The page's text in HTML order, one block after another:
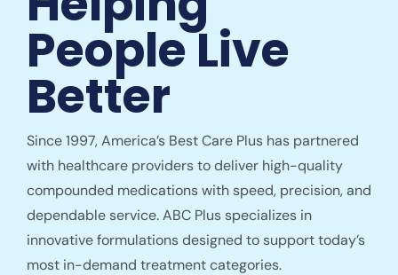
People Live
Better
Since 1997, America’s Best Care Plus has partnered
with healthcare providers to deliver high-quality
compounded medications with speed, precision, and
dependable service. ABC Plus specializes in
innovative formulations designed to support today’s
most in-demand treatment categories.